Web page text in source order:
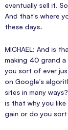
eventually sell it.
And that's where
these days.
MICHAEL: And is
making 40 grand
you sort of ever
on Google's
sites in many
is that why you
gain or do you sort